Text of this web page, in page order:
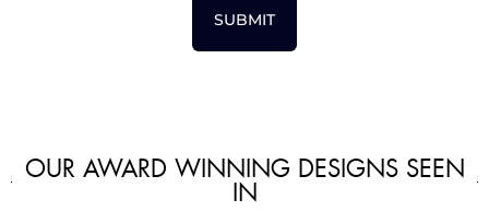
SUBMIT
OUR AWARD WINNING DESIGNS SEEN
IN